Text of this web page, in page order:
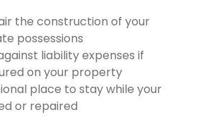
the construction of your
possessions
liability expenses if
on your property
place to stay while your
or repaired